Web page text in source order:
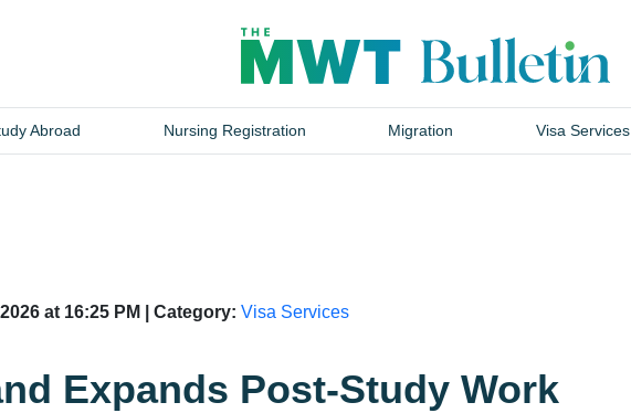
Abroad Nursing Registration Migration Visa Services
at 16:25 PM | Category: Visa Services
Expands Post-Study Work